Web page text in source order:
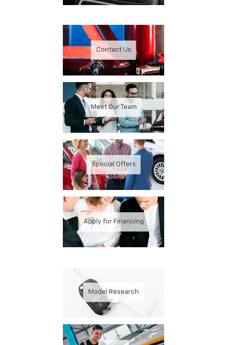
Contact Us
Meet Our Team
Special Offers
Apply for Financing
Model Research